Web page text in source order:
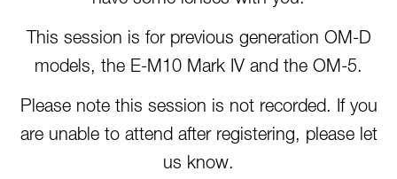
This session is for previous generation OM-D
models, the E-M10 Mark IV and the OM-5.
Please note this session is not recorded. If you
are unable to attend after registering, please let
us know.